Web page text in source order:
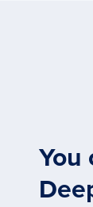
You